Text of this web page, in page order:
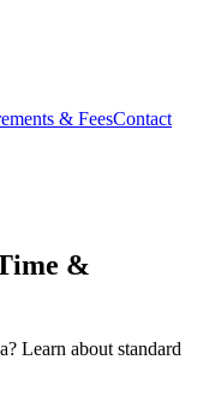
& FeesContact
&
Learn about standard